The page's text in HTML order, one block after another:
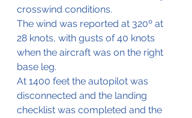
crosswind conditions.
The wind was reported at 320º at
28 knots, with gusts of 40 knots
when the aircraft was on the right
base leg.
At 1400 feet the autopilot was
disconnected and the landing
checklist was completed and the